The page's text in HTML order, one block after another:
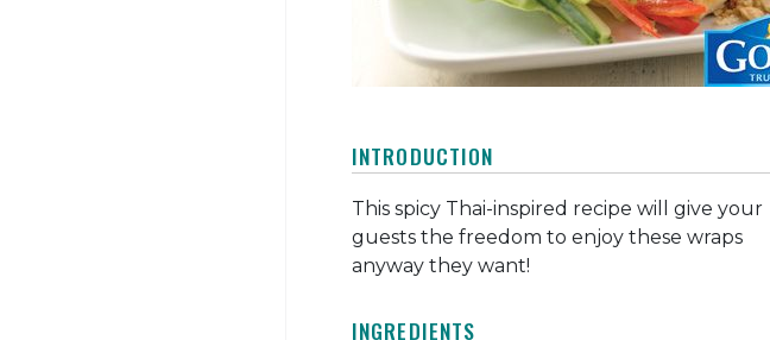
INTRODUCTION
This spicy Thai-inspired recipe will give your
guests the freedom to enjoy these wraps
anyway they want!
INGREDIENTS